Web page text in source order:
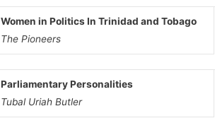
Women in Politics In Trinidad and Tobago
The Pioneers
Parliamentary Personalities
Tubal Uriah Butler